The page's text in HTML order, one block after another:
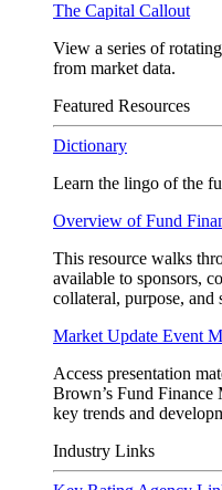
The Capital Callout
View a series of
from market data.
Featured Resources
Dictionary
Learn the lingo of the
Overview of Fund
This resource walks
available to sponsors,
collateral, purpose, and
Market Update Event
Access presentation
Brown’s Fund Finance
key trends and
Industry Links